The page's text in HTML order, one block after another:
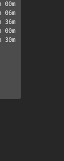
00m
06m
36m
00m
30m